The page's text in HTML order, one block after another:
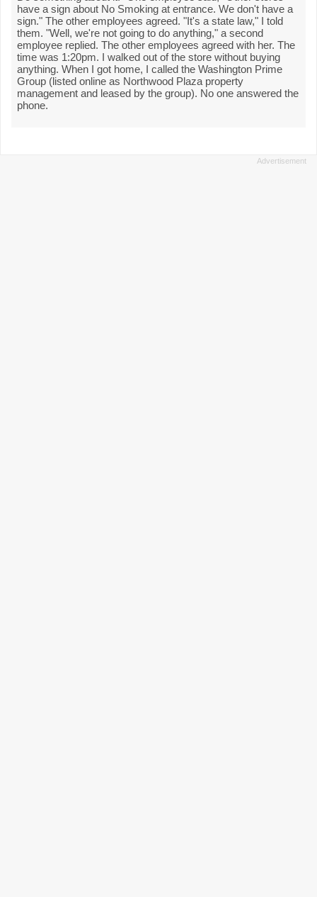
have a sign about No Smoking at entrance. We don't have a
sign." The other employees agreed. "It's a state law," I told
them. "Well, we're not going to do anything," a second
employee replied. The other employees agreed with her. The
time was 1:20pm. I walked out of the store without buying
anything. When I got home, I called the Washington Prime
Group (listed online as Northwood Plaza property
management and leased by the group). No one answered the
phone.